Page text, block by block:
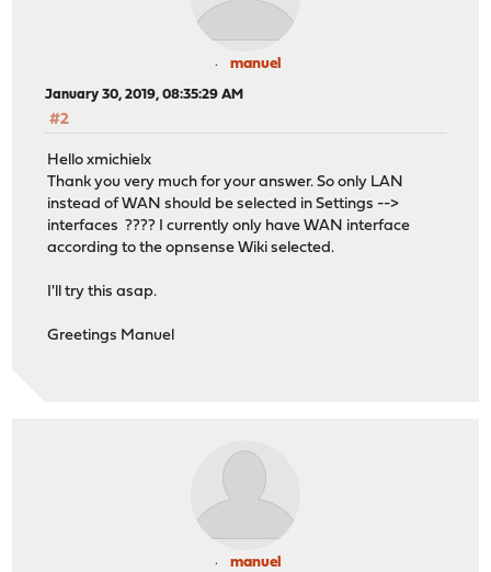
manuel
January 30, 2019, 08:35:29 AM
#2
Hello xmichielx
Thank you very much for your answer. So only LAN
instead of WAN should be selected in Settings -->
interfaces ???? I currently only have WAN interface
according to the opnsense Wiki selected.
I'll try this asap.
Greetings Manuel
manuel